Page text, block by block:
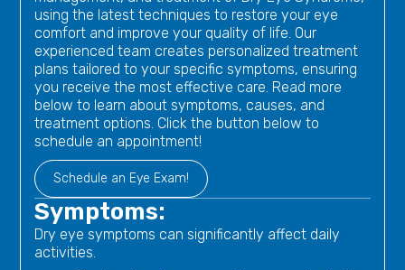
using the latest techniques to restore your eye
comfort and improve your quality of life. Our
experienced team creates personalized treatment
plans tailored to your specific symptoms, ensuring
you receive the most effective care. Read more
below to learn about symptoms, causes, and
treatment options. Click the button below to
schedule an appointment!
Schedule an Eye Exam!
Symptoms:
Dry eye symptoms can significantly affect daily
activities.